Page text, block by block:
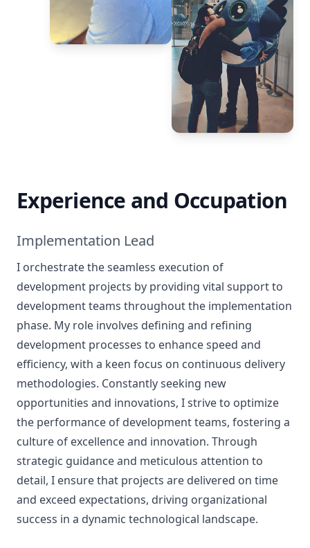
Experience and Occupation
Implementation Lead
I orchestrate the seamless execution of
development projects by providing vital support to
development teams throughout the implementation
phase. My role involves defining and refining
development processes to enhance speed and
efficiency, with a keen focus on continuous delivery
methodologies. Constantly seeking new
opportunities and innovations, I strive to optimize
the performance of development teams, fostering a
culture of excellence and innovation. Through
strategic guidance and meticulous attention to
detail, I ensure that projects are delivered on time
and exceed expectations, driving organizational
success in a dynamic technological landscape.